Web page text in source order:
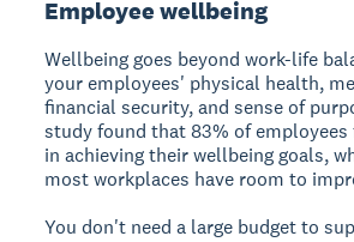
Employee wellbeing
Wellbeing goes beyond work-life
your employees' physical health,
financial security, and sense of
study found that 83% of employees
in achieving their wellbeing goals,
most workplaces have room to
You don't need a large budget to